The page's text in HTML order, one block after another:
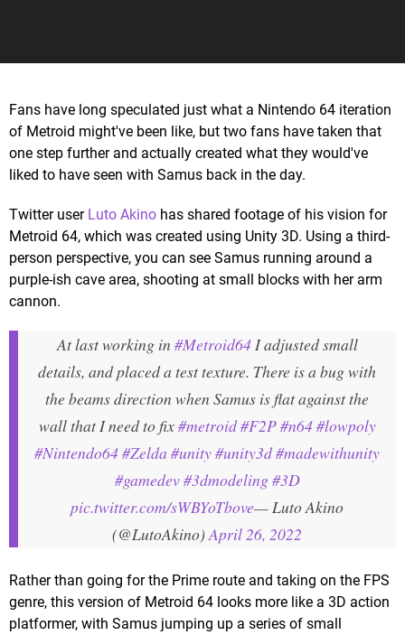
Fans have long speculated just what a Nintendo 64 iteration
of Metroid might've been like, but two fans have taken that
one step further and actually created what they would've
liked to have seen with Samus back in the day.
Twitter user Luto Akino has shared footage of his vision for
Metroid 64, which was created using Unity 3D. Using a third-
person perspective, you can see Samus running around a
purple-ish cave area, shooting at small blocks with her arm
cannon.
At last working in #Metroid64I adjusted small
details, and placed a test texture. There is a bug with
the beams direction when Samus is flat against the
wall that I need to fix#metroid#F2P#n64#lowpoly
#Nintendo64#Zelda #unity#unity3d#madewithunity
#gamedev#3dmodeling#3D
pic.twitter.com/sWBYoTbove— Luto Akino
(@LutoAkino)April 26, 2022
Rather than going for the Prime route and taking on the FPS
genre, this version of Metroid 64 looks more like a 3D action
platformer, with Samus jumping up a series of small